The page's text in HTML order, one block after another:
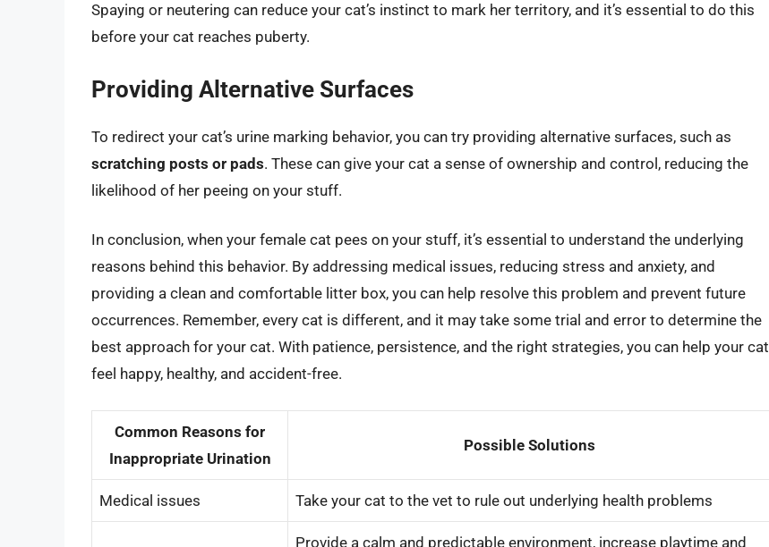
Spaying or neutering can reduce your cat’s instinct to mark her territory, and it’s essential to do this
before your cat reaches puberty.
Providing Alternative Surfaces
To redirect your cat’s urine marking behavior, you can try providing alternative surfaces, such as
scratching posts or pads. These can give your cat a sense of ownership and control, reducing the
likelihood of her peeing on your stuff.
In conclusion, when your female cat pees on your stuff, it’s essential to understand the underlying
reasons behind this behavior. By addressing medical issues, reducing stress and anxiety, and
providing a clean and comfortable litter box, you can help resolve this problem and prevent future
occurrences. Remember, every cat is different, and it may take some trial and error to determine the
best approach for your cat. With patience, persistence, and the right strategies, you can help your cat
feel happy, healthy, and accident-free.
Common Reasons for
Inappropriate Urination
Possible Solutions
Medical issues Take your cat to the vet to rule out underlying health problems
Provide a calm and predictable environment, increase playtime and